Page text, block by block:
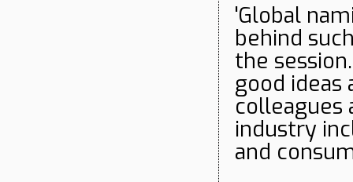
'Global
behind
the
good ideas
colleagues
industry
and